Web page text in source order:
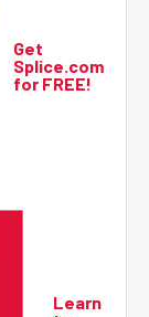
Get
Splice.com
for FREE!
Learn